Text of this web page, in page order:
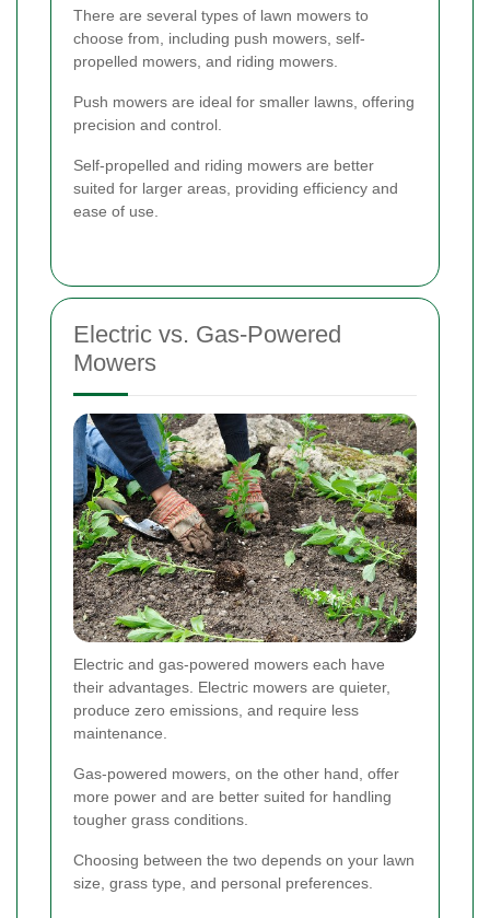
There are several types of lawn mowers to
choose from, including push mowers, self-
propelled mowers, and riding mowers.
Push mowers are ideal for smaller lawns, offering
precision and control.
Self-propelled and riding mowers are better
suited for larger areas, providing efficiency and
ease of use.
Electric vs. Gas-Powered
Mowers
Electric and gas-powered mowers each have
their advantages. Electric mowers are quieter,
produce zero emissions, and require less
maintenance.
Gas-powered mowers, on the other hand, offer
more power and are better suited for handling
tougher grass conditions.
Choosing between the two depends on your lawn
size, grass type, and personal preferences.